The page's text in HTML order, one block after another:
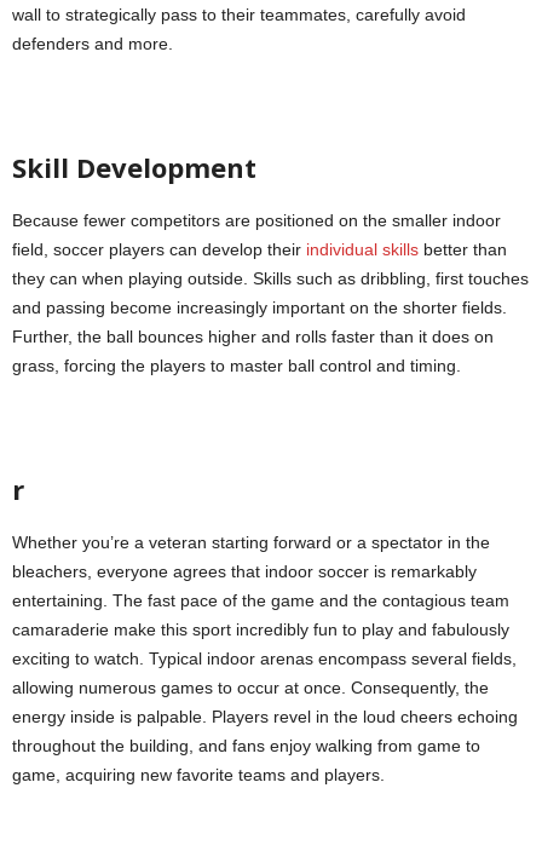
wall to strategically pass to their teammates, carefully avoid
defenders and more.
Skill Development
Because fewer competitors are positioned on the smaller indoor
field, soccer players can develop their individual skills better than
they can when playing outside. Skills such as dribbling, first touches
and passing become increasingly important on the shorter fields.
Further, the ball bounces higher and rolls faster than it does on
grass, forcing the players to master ball control and timing.
r
Whether you’re a veteran starting forward or a spectator in the
bleachers, everyone agrees that indoor soccer is remarkably
entertaining. The fast pace of the game and the contagious team
camaraderie make this sport incredibly fun to play and fabulously
exciting to watch. Typical indoor arenas encompass several fields,
allowing numerous games to occur at once. Consequently, the
energy inside is palpable. Players revel in the loud cheers echoing
throughout the building, and fans enjoy walking from game to
game, acquiring new favorite teams and players.